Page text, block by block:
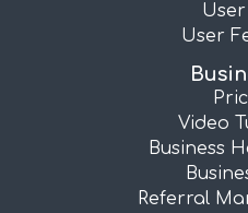
User
User
Video
Business
Referral